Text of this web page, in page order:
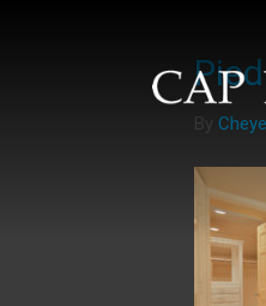
By